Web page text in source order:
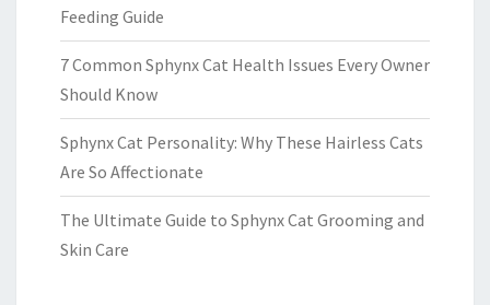
Feeding Guide
7 Common Sphynx Cat Health Issues Every Owner
Should Know
Sphynx Cat Personality: Why These Hairless Cats
Are So Affectionate
The Ultimate Guide to Sphynx Cat Grooming and
Skin Care